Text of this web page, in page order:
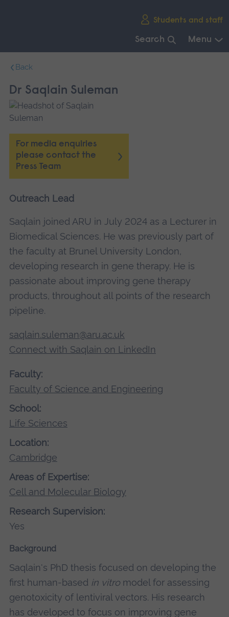
Students and staff
Search Menu
navigation.
Back
Dr Saqlain Suleman
For media enquiries
please contact the
Press Team
Outreach Lead
Saqlain joined ARU in July 2024 as a Lecturer in
Biomedical Sciences. He was previously part of
the faculty at Brunel University London,
developing research in gene therapy. He is
passionate about improving gene therapy
products, throughout all points of the research
pipeline.
saqlain.suleman@aru.ac.uk
Connect with Saqlain on LinkedIn
Faculty:
Faculty of Science and Engineering
School:
Life Sciences
Location:
Cambridge
Areas of Expertise:
Cell and Molecular Biology
Research Supervision:
Yes
Background
Saqlain's PhD thesis focused on developing the
first human-based in vitromodel for assessing
genotoxicity of lentiviral vectors. His research
has developed to focus on improving gene